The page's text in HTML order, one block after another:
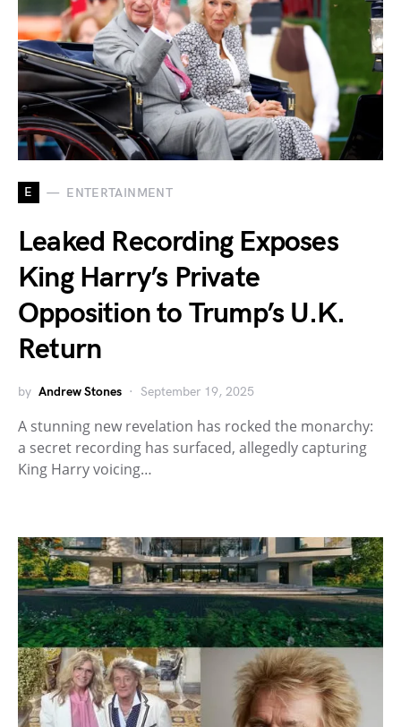
E ENTERTAINMENT
Leaked Recording Exposes
King Harry’s Private
Opposition to Trump’s U.K.
Return
by Andrew Stones September 19, 2025
A stunning new revelation has rocked the monarchy:
a secret recording has surfaced, allegedly capturing
King Harry voicing…